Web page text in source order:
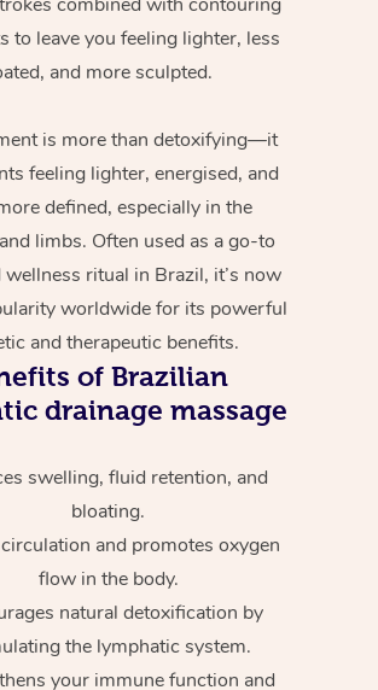
to leave you feeling lighter, less
and more sculpted.
is more than detoxifying—it
feeling lighter, energised, and
defined, especially in the
limbs. Often used as a go-to
wellness ritual in Brazil, it’s now
worldwide for its powerful
and therapeutic benefits.
of Brazilian
drainage massage
swelling, fluid retention, and
bloating.
and promotes oxygen
flow in the body.
natural detoxification by
the lymphatic system.
your immune function and